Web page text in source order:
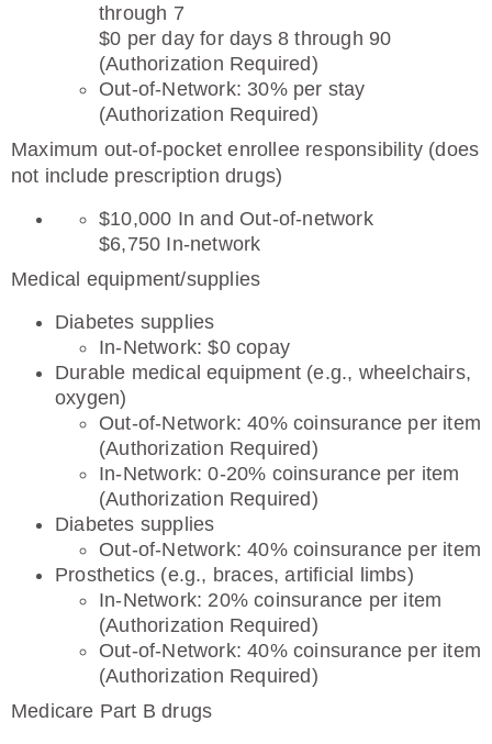
through 7
$0 per day for days 8 through 90
(Authorization Required)
Out-of-Network: 30% per stay
(Authorization Required)
Maximum out-of-pocket enrollee responsibility (does
not include prescription drugs)
$10,000 In and Out-of-network
$6,750 In-network
Medical equipment/supplies
Diabetes supplies
In-Network: $0 copay
Durable medical equipment (e.g., wheelchairs,
oxygen)
Out-of-Network: 40% coinsurance per item
(Authorization Required)
In-Network: 0-20% coinsurance per item
(Authorization Required)
Diabetes supplies
Out-of-Network: 40% coinsurance per item
Prosthetics (e.g., braces, artificial limbs)
In-Network: 20% coinsurance per item
(Authorization Required)
Out-of-Network: 40% coinsurance per item
(Authorization Required)
Medicare Part B drugs